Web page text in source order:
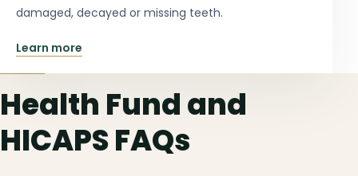
damaged, decayed or missing teeth.
Learn more
Health Fund and
HICAPS FAQs